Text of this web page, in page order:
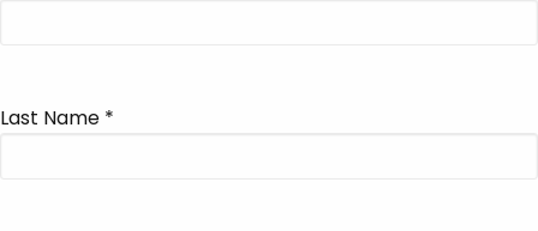
Last Name *